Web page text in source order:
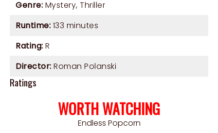
Genre: Mystery, Thriller
Runtime: 133 minutes
Rating: R
Director: Roman Polanski
Ratings
WORTH WATCHING
Endless Popcorn